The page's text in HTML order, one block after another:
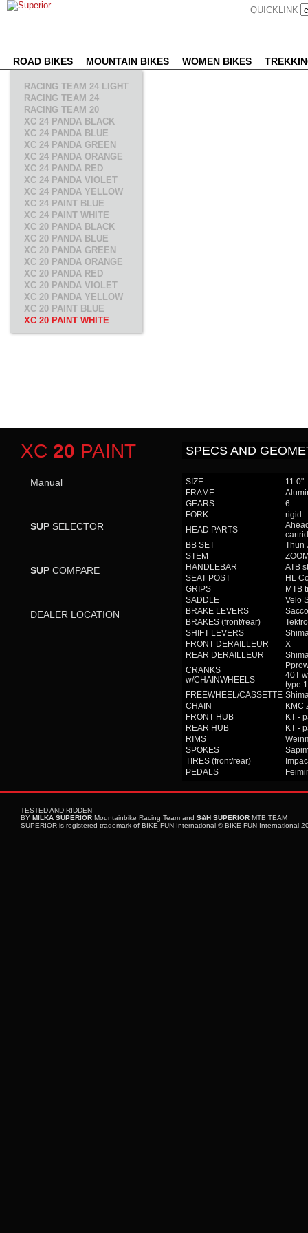
QUICKLINK
ROAD BIKES MOUNTAIN BIKES WOMEN BIKES
RACING TEAM 24 LIGHT
RACING TEAM 24
RACING TEAM 20
XC 24 PANDA BLACK
XC 24 PANDA BLUE
XC 24 PANDA GREEN
XC 24 PANDA ORANGE
XC 24 PANDA RED
XC 24 PANDA VIOLET
XC 24 PANDA YELLOW
XC 24 PAINT BLUE
XC 24 PAINT WHITE
XC 20 PANDA BLACK
XC 20 PANDA BLUE
XC 20 PANDA GREEN
XC 20 PANDA ORANGE
XC 20 PANDA RED
XC 20 PANDA VIOLET
XC 20 PANDA YELLOW
XC 20 PAINT BLUE
XC 20 PAINT WHITE
XC 20 PAINT
Manual
SUP SELECTOR
SUP COMPARE
DEALER LOCATION
SPECS AND
SIZE
11.0"
FRAME
GEARS
6
FORK
rigid
HEAD PARTS
BB SET
Thun
STEM
HANDLEBAR
ATB
SEAT POST
HL
GRIPS
MTB
SADDLE
Velo
BRAKE LEVERS
BRAKES (front/rear)
SHIFT LEVERS
FRONT DERAILLEUR
X
REAR DERAILLEUR
CRANKS
w/CHAINWHEELS
40T
type
FREEWHEEL/CASSETTE
CHAIN
KMC
FRONT HUB
KT -
REAR HUB
KT -
RIMS
SPOKES
TIRES (front/rear)
PEDALS
TESTED AND RIDDEN
BY MILKA SUPERIOR Mountainbike Racing Team and S&H SUPERIOR MTB TEAM
SUPERIOR is registered trademark of BIKE FUN International © BIKE FUN International